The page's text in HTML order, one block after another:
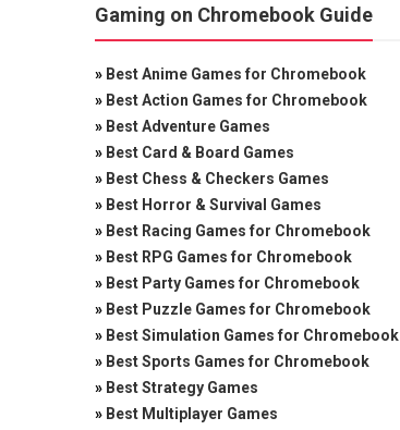
Gaming on Chromebook Guide
» Best Anime Games for Chromebook
» Best Action Games for Chromebook
» Best Adventure Games
» Best Card & Board Games
» Best Chess & Checkers Games
» Best Horror & Survival Games
» Best Racing Games for Chromebook
» Best RPG Games for Chromebook
» Best Party Games for Chromebook
» Best Puzzle Games for Chromebook
» Best Simulation Games for Chromebook
» Best Sports Games for Chromebook
» Best Strategy Games
» Best Multiplayer Games